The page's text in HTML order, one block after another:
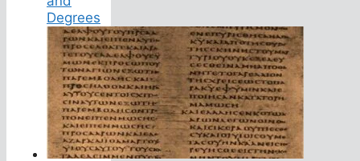
Degrees